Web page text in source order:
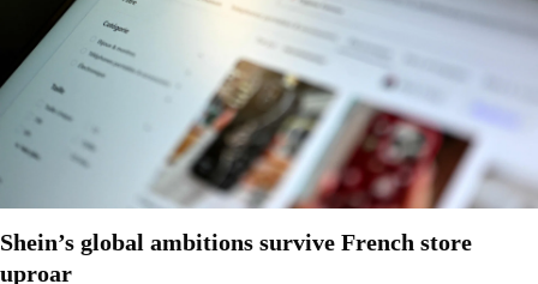
Shein’s global ambitions survive French store
uproar